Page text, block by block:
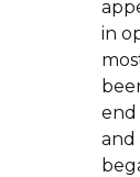
in
end
and